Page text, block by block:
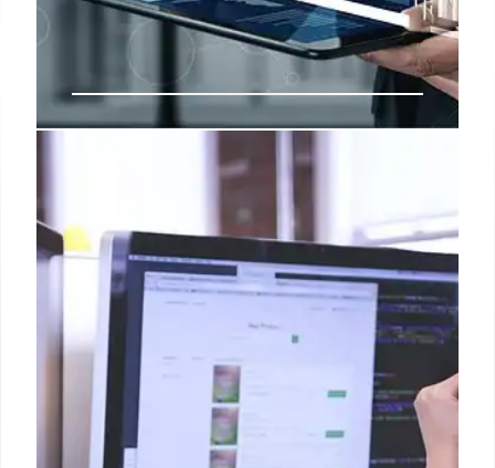
Amazon’s AI & Ad Strategies:
Growth & Investments
Amazon focuses on AI & advertising, with increased
investment in AI & DSP. The company helps brands
reach an ad-supported audience of over 300
million U.S. consumers. AI-powered agent Rufus
boosts sales.
3 Nov 2025